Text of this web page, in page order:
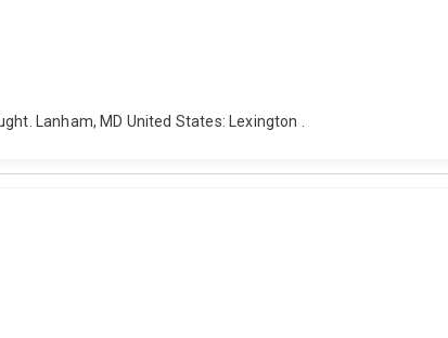
Lanham, MD United States: Lexington .